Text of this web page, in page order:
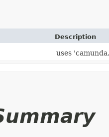
Description
uses